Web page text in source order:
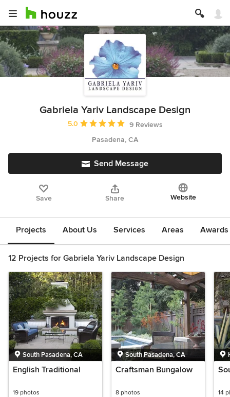
Gabriela Yariv Landscape Design
Average rating: 5 out of 5 stars
5.0
9 Reviews
Pasadena, CA
Send Message
Save Share Website
Projects About Us Services Areas
12 Projects for Gabriela Yariv Landscape Design
South Pasadena, CA
English Traditional
19 photos
South Pasadena, CA
Craftsman Bungalow
8 photos 14